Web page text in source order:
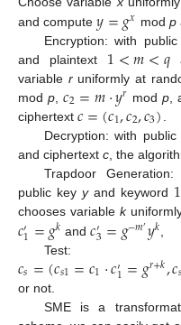
and compute 𝑦=𝑔𝑥 mod p
Encryption: with
and plaintext 1<𝑚<𝑞
variable runiformly at
modp ,𝑐2=𝑚·𝑦𝑟 mod p,
ciphertext 𝑐=(𝑐1,𝑐2,𝑐3)
Decryption: with public
and ciphertext c , the
Trapdoor
public keyyand keyword 1
chooses variable k
𝑐′1=𝑔𝑘 and𝑐′3=𝑔−𝑚′𝑦𝑘
Test:
𝑐𝑠=(𝑐𝑠1=𝑐1·𝑐′1=𝑔𝑟+𝑘,𝑐𝑠
or not.
SME is a